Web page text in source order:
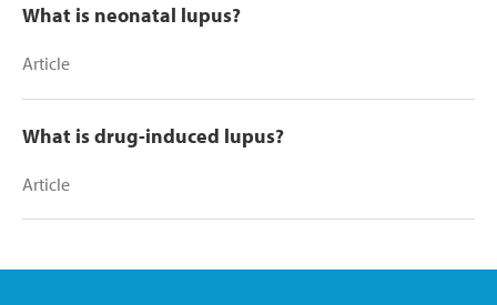
What is neonatal lupus?
Article
What is drug-induced lupus?
Article